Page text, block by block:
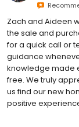
Zach and Aideen
the sale and
for a quick call or
guidance
knowledge made
free. We truly
us find our new
positive